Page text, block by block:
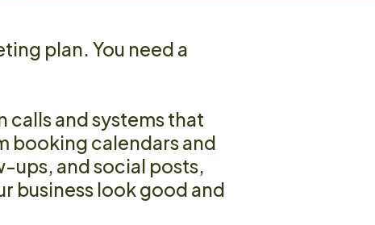
plan. You need a
calls and systems that
booking calendars and
ups, and social posts,
business look good and